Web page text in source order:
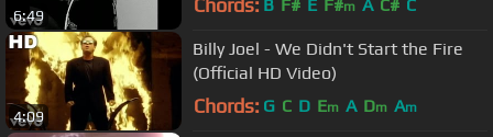
6:49 Chords: B F# E F#m A C# C
4:09
Billy Joel - We Didn't Start the Fire
(Official HD Video)
Chords: G C D Em A Dm Am